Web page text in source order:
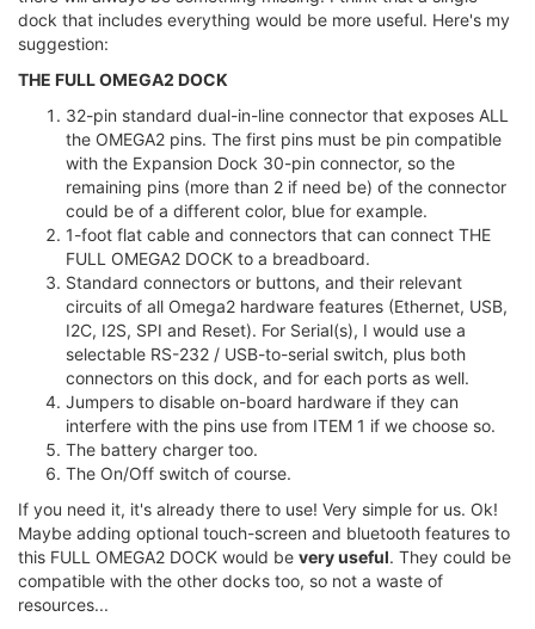
dock that includes everything would be more useful. Here's my
suggestion:
THE FULL OMEGA2 DOCK
32-pin standard dual-in-line connector that exposes ALL
the OMEGA2 pins. The first pins must be pin compatible
with the Expansion Dock 30-pin connector, so the
remaining pins (more than 2 if need be) of the connector
could be of a different color, blue for example.
1-foot flat cable and connectors that can connect THE
FULL OMEGA2 DOCK to a breadboard.
Standard connectors or buttons, and their relevant
circuits of all Omega2 hardware features (Ethernet, USB,
I2C, I2S, SPI and Reset). For Serial(s), I would use a
selectable RS-232 / USB-to-serial switch, plus both
connectors on this dock, and for each ports as well.
Jumpers to disable on-board hardware if they can
interfere with the pins use from ITEM 1 if we choose so.
The battery charger too.
The On/Off switch of course.
If you need it, it's already there to use! Very simple for us. Ok!
Maybe adding optional touch-screen and bluetooth features to
this FULL OMEGA2 DOCK would be very useful. They could be
compatible with the other docks too, so not a waste of
resources...